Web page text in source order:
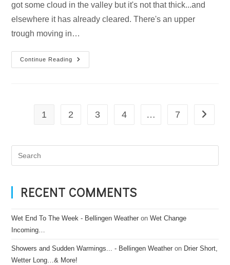
got some cloud in the valley but it's not that thick...and
elsewhere it has already cleared. There's an upper
trough moving in…
Continue Reading
1 2 3 4 … 7
RECENT COMMENTS
Wet End To The Week - Bellingen Weather onWet Change
Incoming…
Showers and Sudden Warmings... - Bellingen Weather on Drier Short,
Wetter Long…& More!